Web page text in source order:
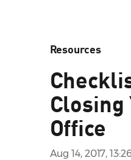
Resources
Closing
Office
Aug 14, 2017,